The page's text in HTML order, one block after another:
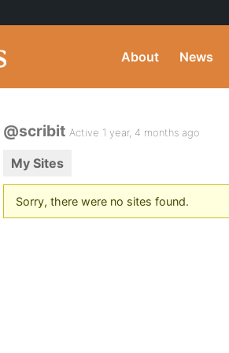
About News
@scribit Active 1 year, 4 months ago
My Sites
Sorry, there were no sites found.